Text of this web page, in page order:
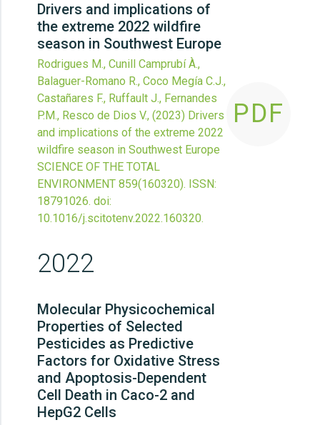
Drivers and implications of
the extreme 2022 wildfire
season in Southwest Europe
Rodrigues M., Cunill Camprubí À.,
Balaguer-Romano R., Coco Megía C.J.,
Castañares F., Ruffault J., Fernandes
P.M., Resco de Dios V., (2023) Drivers
and implications of the extreme 2022
wildfire season in Southwest Europe
SCIENCE OF THE TOTAL
ENVIRONMENT 859(160320). ISSN:
18791026. doi:
10.1016/j.scitotenv.2022.160320.
PDF
2022
Molecular Physicochemical
Properties of Selected
Pesticides as Predictive
Factors for Oxidative Stress
and Apoptosis-Dependent
Cell Death in Caco-2 and
HepG2 Cells